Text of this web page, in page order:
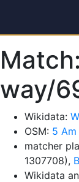
way/
Wikidata:
OSM: 5
matcher
1307708),
Wikidata